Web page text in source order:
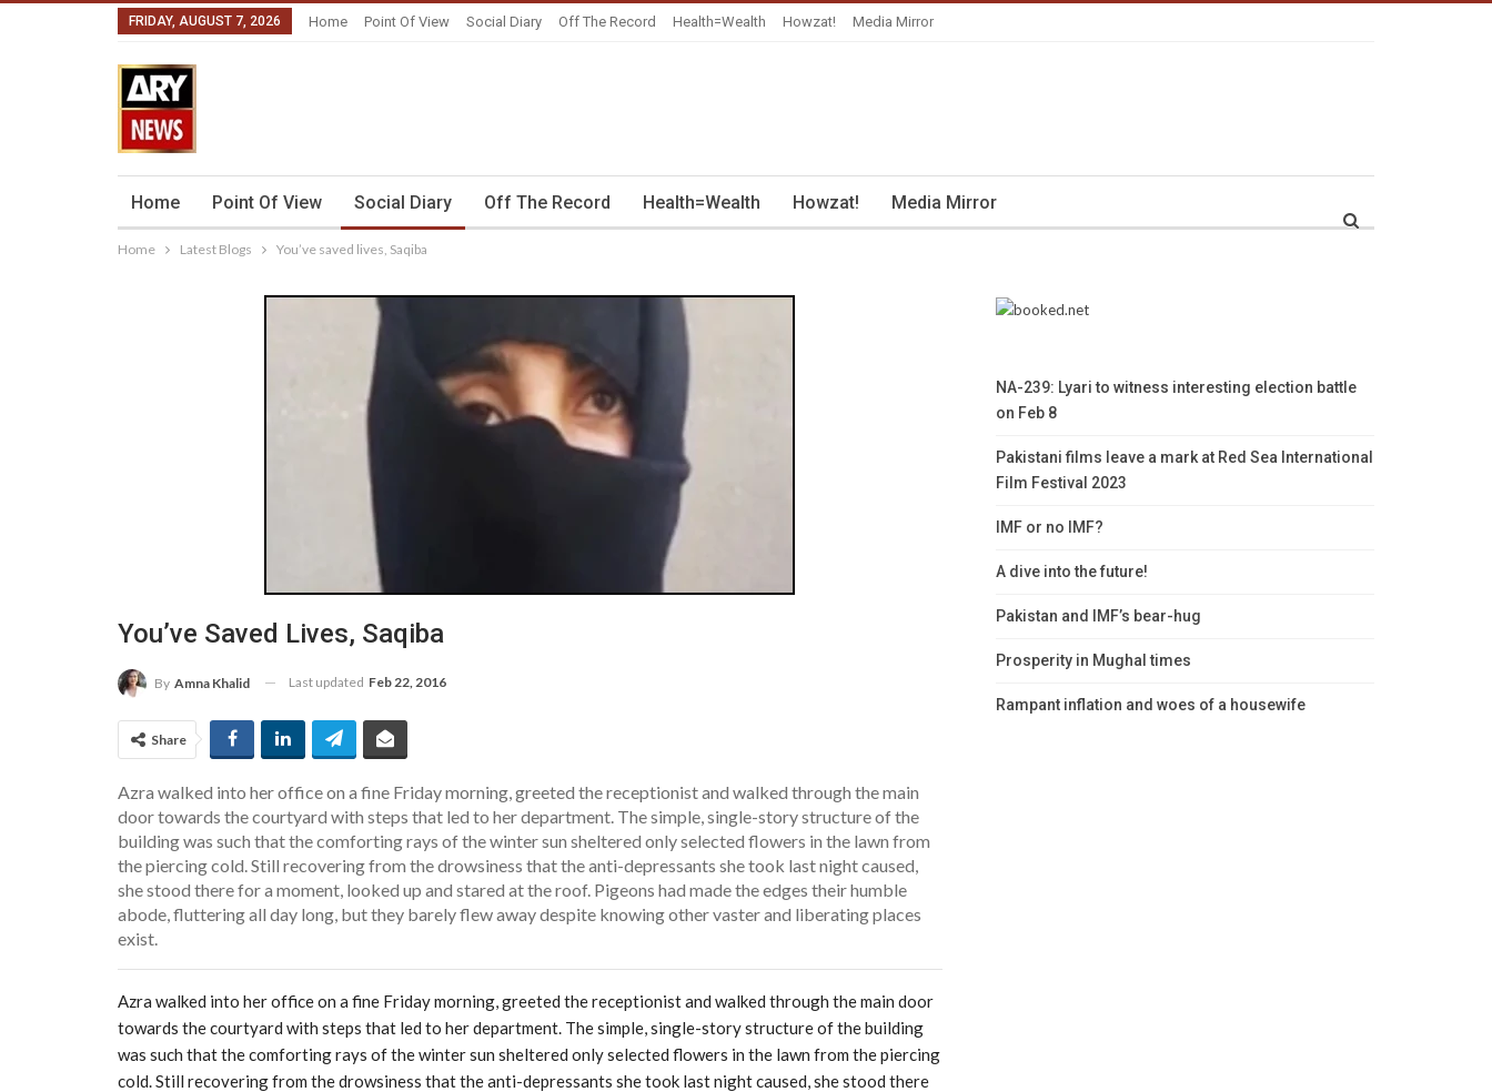
FRIDAY, AUGUST 7, 2026 Home Point Of View Social Diary Off The Record Health=Wealth Howzat! Media Mirror
Home Point Of View Social Diary Off The Record Health=Wealth Howzat! Media Mirror
Home Latest Blogs You’ve saved lives, Saqiba
You’ve Saved Lives, Saqiba
By Amna Khalid Last updated Feb 22, 2016
Share
Azra walked into her office on a fine Friday morning, greeted the receptionist and walked through the main
door towards the courtyard with steps that led to her department. The simple, single-story structure of the
building was such that the comforting rays of the winter sun sheltered only selected flowers in the lawn from
the piercing cold. Still recovering from the drowsiness that the anti-depressants she took last night caused,
she stood there for a moment, looked up and stared at the roof. Pigeons had made the edges their humble
abode, fluttering all day long, but they barely flew away despite knowing other vaster and liberating places
exist.
Azra walked into her office on a fine Friday morning, greeted the receptionist and walked through the main door
towards the courtyard with steps that led to her department. The simple, single-story structure of the building
was such that the comforting rays of the winter sun sheltered only selected flowers in the lawn from the piercing
cold. Still recovering from the drowsiness that the anti-depressants she took last night caused, she stood there
NA-239: Lyari to witness interesting election battle
on Feb 8
Pakistani films leave a mark at Red Sea International
Film Festival 2023
IMF or no IMF?
A dive into the future!
Pakistan and IMF’s bear-hug
Prosperity in Mughal times
Rampant inflation and woes of a housewife